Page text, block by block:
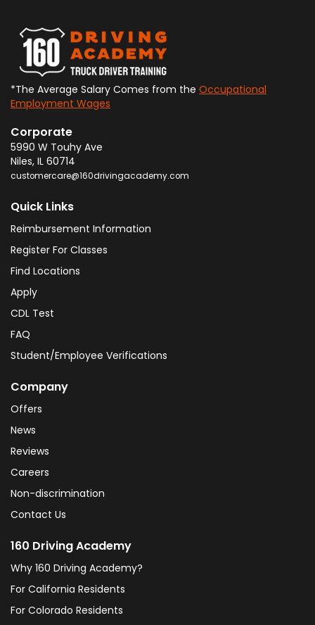
*The Average Salary Comes from the Occupational
Employment Wages
Corporate
5990 W Touhy Ave
Niles, IL 60714
customercare@160drivingacademy.com
Quick Links
Reimbursement Information
Register For Classes
Find Locations
Apply
CDL Test
FAQ
Student/Employee Verifications
Company
Offers
News
Reviews
Careers
Non-discrimination
Contact Us
160 Driving Academy
Why 160 Driving Academy?
For California Residents
For Colorado Residents